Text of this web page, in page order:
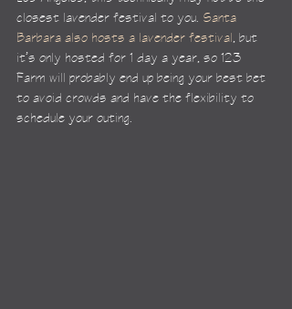
closest lavender festival to you. Santa
Barbara also hosts a lavender festival, but
it’s only hosted for 1 day a year, so 123
Farm will probably end up being your best bet
to avoid crowds and have the flexibility to
schedule your outing.